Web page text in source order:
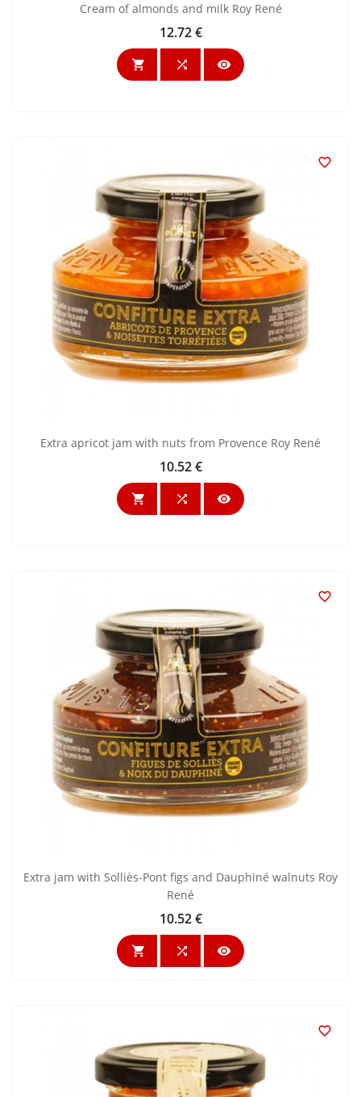
Cream of almonds and milk Roy René
Price
12.72 €
  

Extra apricot jam with nuts from Provence Roy René
Price
10.52 €
  

Extra jam with Solliès-Pont figs and Dauphiné walnuts Roy
René
Price
10.52 €
  
